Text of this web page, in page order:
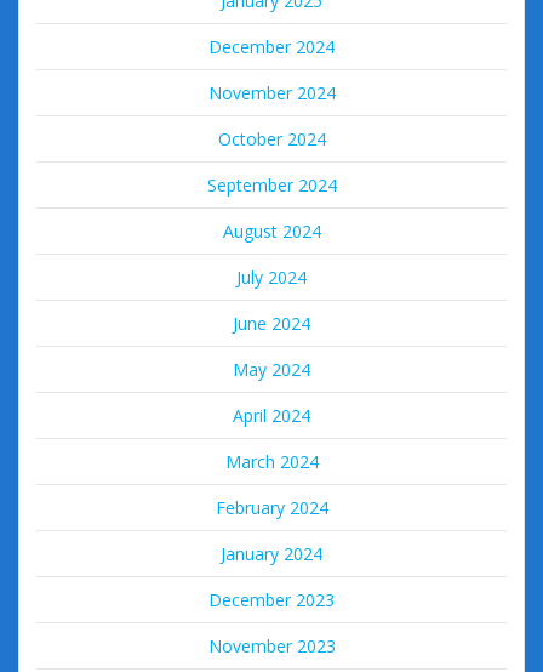
December 2024
November 2024
October 2024
September 2024
August 2024
July 2024
June 2024
May 2024
April 2024
March 2024
February 2024
January 2024
December 2023
November 2023